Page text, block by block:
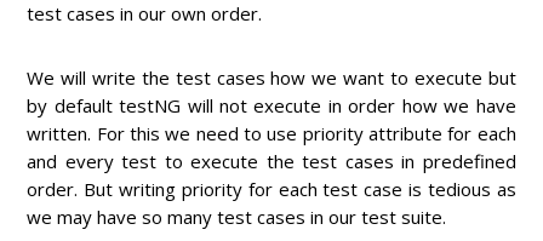
test cases in our own order.
We will write the test cases how we want to execute but
by default testNG will not execute in order how we have
written. For this we need to use priority attribute for each
and every test to execute the test cases in predefined
order. But writing priority for each test case is tedious as
we may have so many test cases in our test suite.